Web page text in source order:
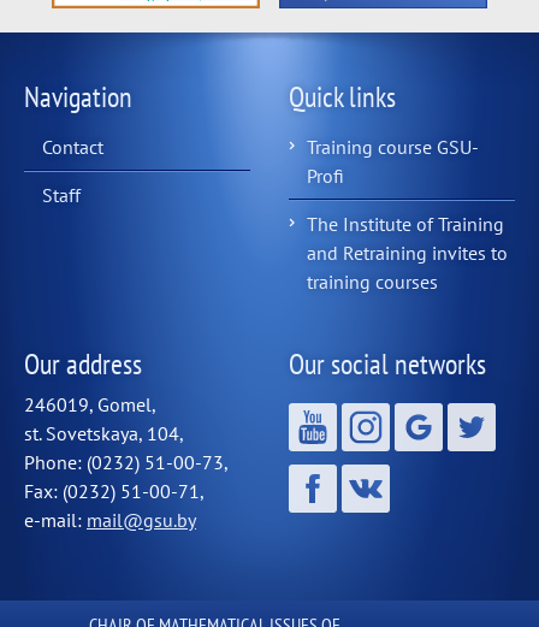
Navigation
Contact
Staff
Quick links
Training course GSU-
Profi
The Institute of Training
and Retraining invites to
training courses
Our address
246019, Gomel,
st. Sovetskaya, 104,
Phone: (0232) 51-00-73,
Fax: (0232) 51-00-71,
e-mail: mail@gsu.by
Our social networks